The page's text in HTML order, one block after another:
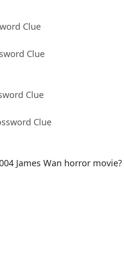
Clue
Clue
Clue
Clue
James Wan horror movie?